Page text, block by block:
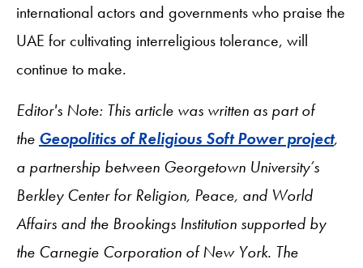
international actors and governments who praise the
UAE for cultivating interreligious tolerance, will
continue to make.
Editor's Note: This article was written as part of
the Geopolitics of Religious Soft Power project,
a partnership between Georgetown University’s
Berkley Center for Religion, Peace, and World
Affairs and the Brookings Institution supported by
the Carnegie Corporation of New York. The